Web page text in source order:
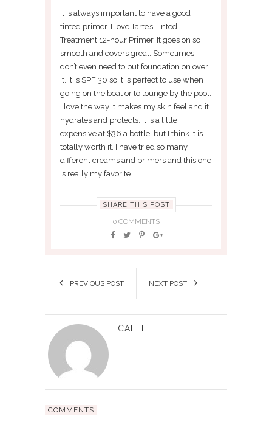
It is always important to have a good
tinted primer. I love Tarte’s Tinted
Treatment 12-hour Primer. It goes on so
smooth and covers great. Sometimes I
don’t even need to put foundation on over
it. It is SPF 30 so it is perfect to use when
going on the boat or to lounge by the pool.
I love the way it makes my skin feel and it
hydrates and protects. It is a little
expensive at $36 a bottle, but I think it is
totally worth it. I have tried so many
different creams and primers and this one
is really my favorite.
SHARE THIS POST
0 COMMENTS
PREVIOUS POST NEXT POST
CALLI
COMMENTS